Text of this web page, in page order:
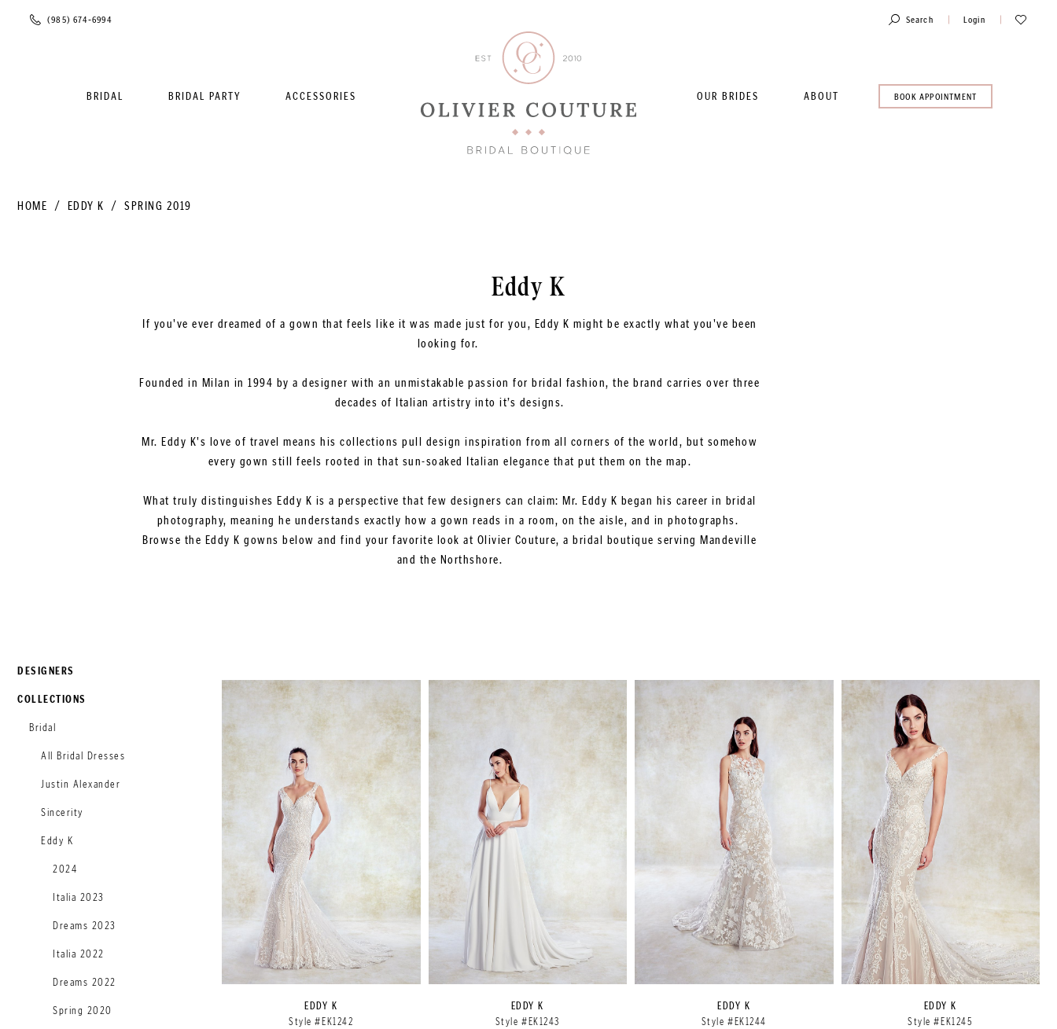
Phone(985) 674‑6994 Search
Toggle
Login
Check
BRIDAL BRIDAL PARTY ACCESSORIES OUR BRIDES ABOUT
BOOK
AN
BOOK APPOINTMENT
HOME EDDY K SPRING 2019
Eddy K
If you've ever dreamed of a gown that feels like it was made just for you, Eddy K might be exactly what you've been
looking for.
Founded in Milan in 1994 by a designer with an unmistakable passion for bridal fashion, the brand carries over three
decades of Italian artistry into it’s designs.
Mr. Eddy K's love of travel means his collections pull design inspiration from all corners of the world, but somehow
every gown still feels rooted in that sun-soaked Italian elegance that put them on the map.
What truly distinguishes Eddy K is a perspective that few designers can claim: Mr. Eddy K began his career in bridal
photography, meaning he understands exactly how a gown reads in a room, on the aisle, and in photographs.
Browse the Eddy K gowns below and find your favorite look at Olivier Couture, a bridal boutique serving Mandeville
and the Northshore.
DESIGNERS
COLLECTIONS
Bridal
All Bridal Dresses
Justin Alexander
Sincerity
Eddy K
2024
Italia 2023
Dreams 2023
Italia 2022
Dreams 2022
Spring 2020
EDDY K
Style #EK1242
EDDY K
Style #EK1243
EDDY K
Style #EK1244
EDDY K
Style #EK1245